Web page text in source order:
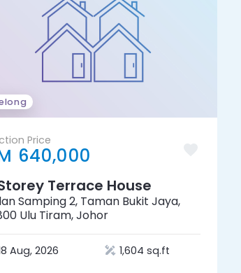
Price
640,000
Terrace House
Samping 2, Taman Bukit Jaya,
Ulu Tiram, Johor
Aug, 2026 1,604 sq.ft